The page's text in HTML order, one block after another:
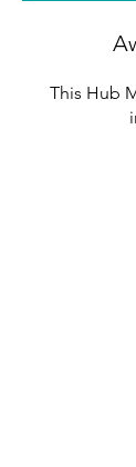
This Hub